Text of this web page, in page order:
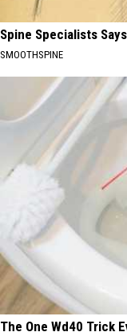
Spine Specialists
SMOOTHSPINE
The One Wd40 Trick